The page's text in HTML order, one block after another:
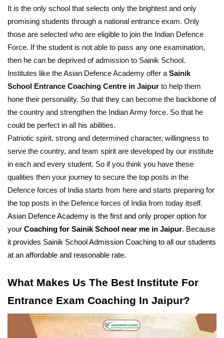
It is the only school that selects only the brightest and only
promising students through a national entrance exam. Only
those are selected who are eligible to join the Indian Defence
Force. If the student is not able to pass any one examination,
then he can be deprived of admission to Sainik School.
Institutes like the Asian Defence Academy offer a Sainik
School Entrance Coaching Centre in Jaipur to help them
hone their personality. So that they can become the backbone of
the country and strengthen the Indian Army force. So that he
could be perfect in all his abilities.
Patriotic spirit, strong and determined character, willingness to
serve the country, and team spirit are developed by our institute
in each and every student. So if you think you have these
qualities then your journey to secure the top posts in the
Defence forces of India starts from here and starts preparing for
the top posts in the Defence forces of India from today itself.
Asian Defence Academy is the first and only proper option for
your Coaching for Sainik School near me in Jaipur. Because
it provides Sainik School Admission Coaching to all our students
at an affordable and reasonable rate.
What Makes Us The Best Institute For
Entrance Exam Coaching In Jaipur?